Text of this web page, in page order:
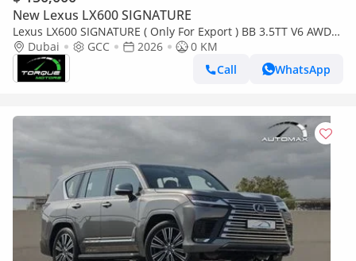
New Lexus LX600 SIGNATURE
Lexus LX600 SIGNATURE ( Only For Export ) BB 3.5TT V6 AWD
2026 GCC BRAND NEW
Dubai GCC 2026
0 KM
Call
WhatsApp